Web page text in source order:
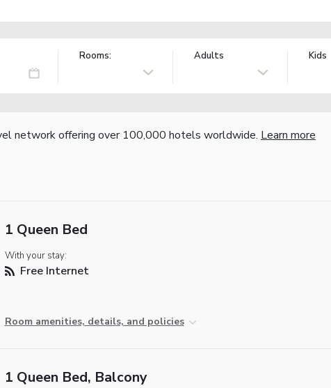
Rooms: Adults Kids
network offering over 100,000 hotels worldwide. Learn more
1 Queen Bed
With your stay:
Free Internet
Room amenities, details, and policies
1 Queen Bed, Balcony